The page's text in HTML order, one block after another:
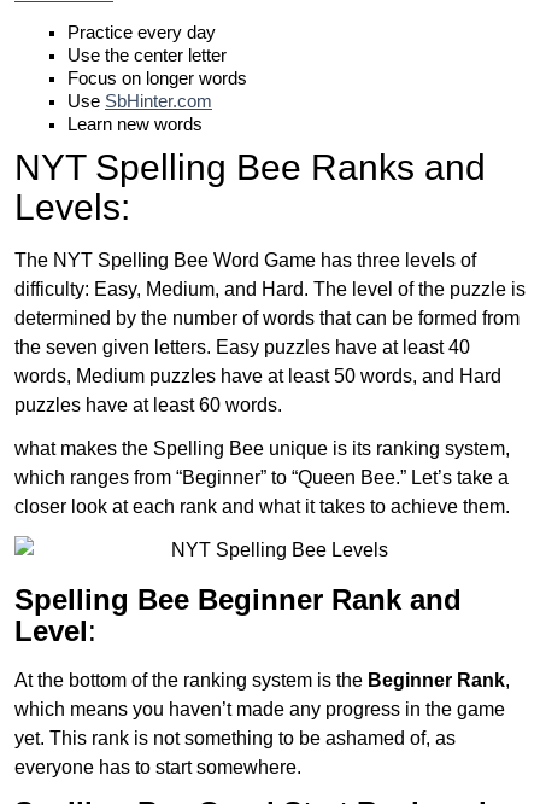
Practice every day
Use the center letter
Focus on longer words
Use SbHinter.com
Learn new words
NYT Spelling Bee Ranks and
Levels:
The NYT Spelling Bee Word Game has three levels of
difficulty: Easy, Medium, and Hard. The level of the puzzle is
determined by the number of words that can be formed from
the seven given letters. Easy puzzles have at least 40
words, Medium puzzles have at least 50 words, and Hard
puzzles have at least 60 words.
what makes the Spelling Bee unique is its ranking system,
which ranges from “Beginner” to “Queen Bee.” Let’s take a
closer look at each rank and what it takes to achieve them.
Spelling Bee Beginner Rank and
Level:
At the bottom of the ranking system is the Beginner Rank,
which means you haven’t made any progress in the game
yet. This rank is not something to be ashamed of, as
everyone has to start somewhere.